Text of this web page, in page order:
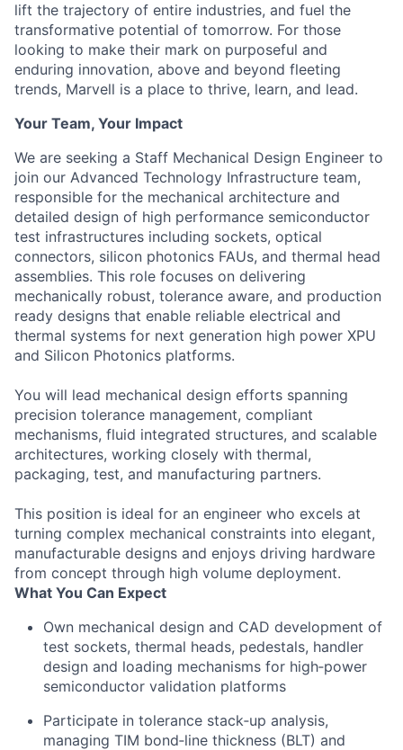
lift the trajectory of entire industries, and fuel the
transformative potential of tomorrow. For those
looking to make their mark on purposeful and
enduring innovation, above and beyond fleeting
trends, Marvell is a place to thrive, learn, and lead.
Your Team, Your Impact
We are seeking a Staff Mechanical Design Engineer to
join our Advanced Technology Infrastructure team,
responsible for the mechanical architecture and
detailed design of high performance semiconductor
test infrastructures including sockets, optical
connectors, silicon photonics FAUs, and thermal head
assemblies. This role focuses on delivering
mechanically robust, tolerance aware, and production
ready designs that enable reliable electrical and
thermal systems for next generation high power XPU
and Silicon Photonics platforms.
You will lead mechanical design efforts spanning
precision tolerance management, compliant
mechanisms, fluid integrated structures, and scalable
architectures, working closely with thermal,
packaging, test, and manufacturing partners.
This position is ideal for an engineer who excels at
turning complex mechanical constraints into elegant,
manufacturable designs and enjoys driving hardware
from concept through high volume deployment.
What You Can Expect
Own mechanical design and CAD development of
test sockets, thermal heads, pedestals, handler
design and loading mechanisms for high‑power
semiconductor validation platforms
Participate in tolerance stack‑up analysis,
managing TIM bond‑line thickness (BLT) and